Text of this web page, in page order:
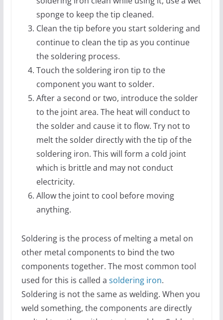
sponge to keep the tip cleaned.
Clean the tip before you start soldering and
continue to clean the tip as you continue
the soldering process.
Touch the soldering iron tip to the
component you want to solder.
After a second or two, introduce the solder
to the joint area. The heat will conduct to
the solder and cause it to flow. Try not to
melt the solder directly with the tip of the
soldering iron. This will form a cold joint
which is brittle and may not conduct
electricity.
Allow the joint to cool before moving
anything.
Soldering is the process of melting a metal on
other metal components to bind the two
components together. The most common tool
used for this is called a soldering iron.
Soldering is not the same as welding. When you
weld something, the components are directly